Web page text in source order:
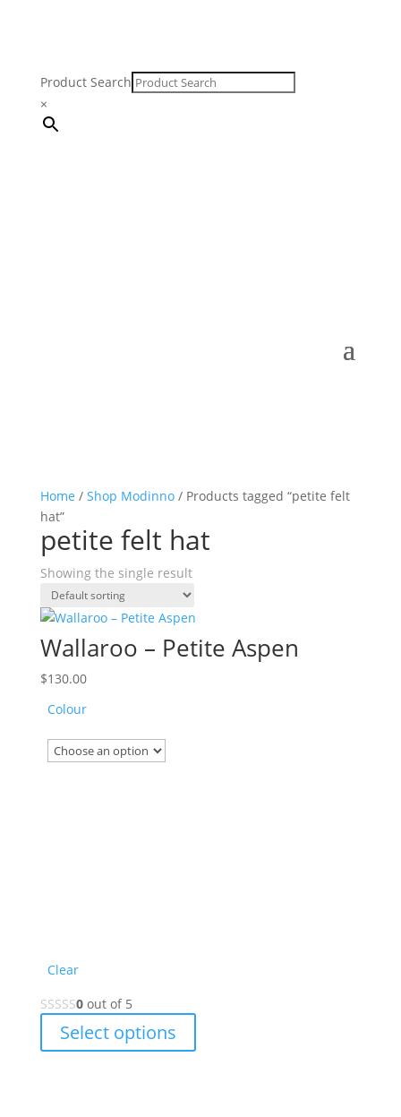
Product Search
×
Home / Shop Modinno/ Products tagged “petite felt
hat”
petite felt hat
Showing the single result
Wallaroo – Petite Aspen
$130.00
Colour
Clear
0out of 5
Select options
product